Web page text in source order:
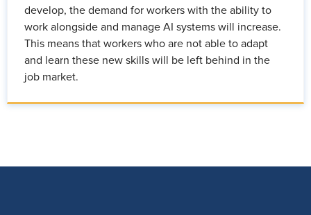
develop, the demand for workers with the ability to
work alongside and manage AI systems will increase.
This means that workers who are not able to adapt
and learn these new skills will be left behind in the
job market.